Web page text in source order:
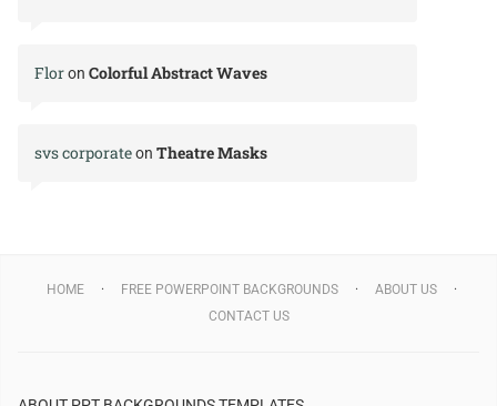
Floron Colorful Abstract Waves
svs corporateon Theatre Masks
HOME FREE POWERPOINT BACKGROUNDS
ABOUT US
CONTACT US